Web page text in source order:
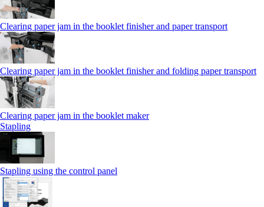
Clearing paper jam in the booklet finisher and paper transport
Clearing paper jam in the booklet finisher and folding paper transport
Clearing paper jam in the booklet maker
Stapling
Stapling using the control panel